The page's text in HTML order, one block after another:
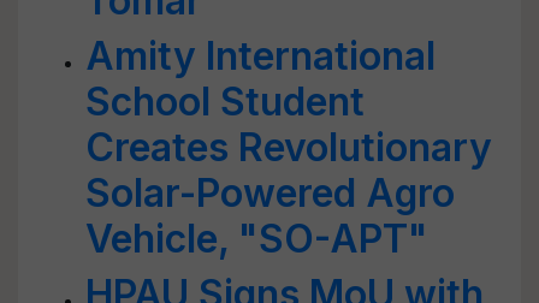
Amity International
School Student
Creates Revolutionary
Solar-Powered Agro
Vehicle, "SO-APT"